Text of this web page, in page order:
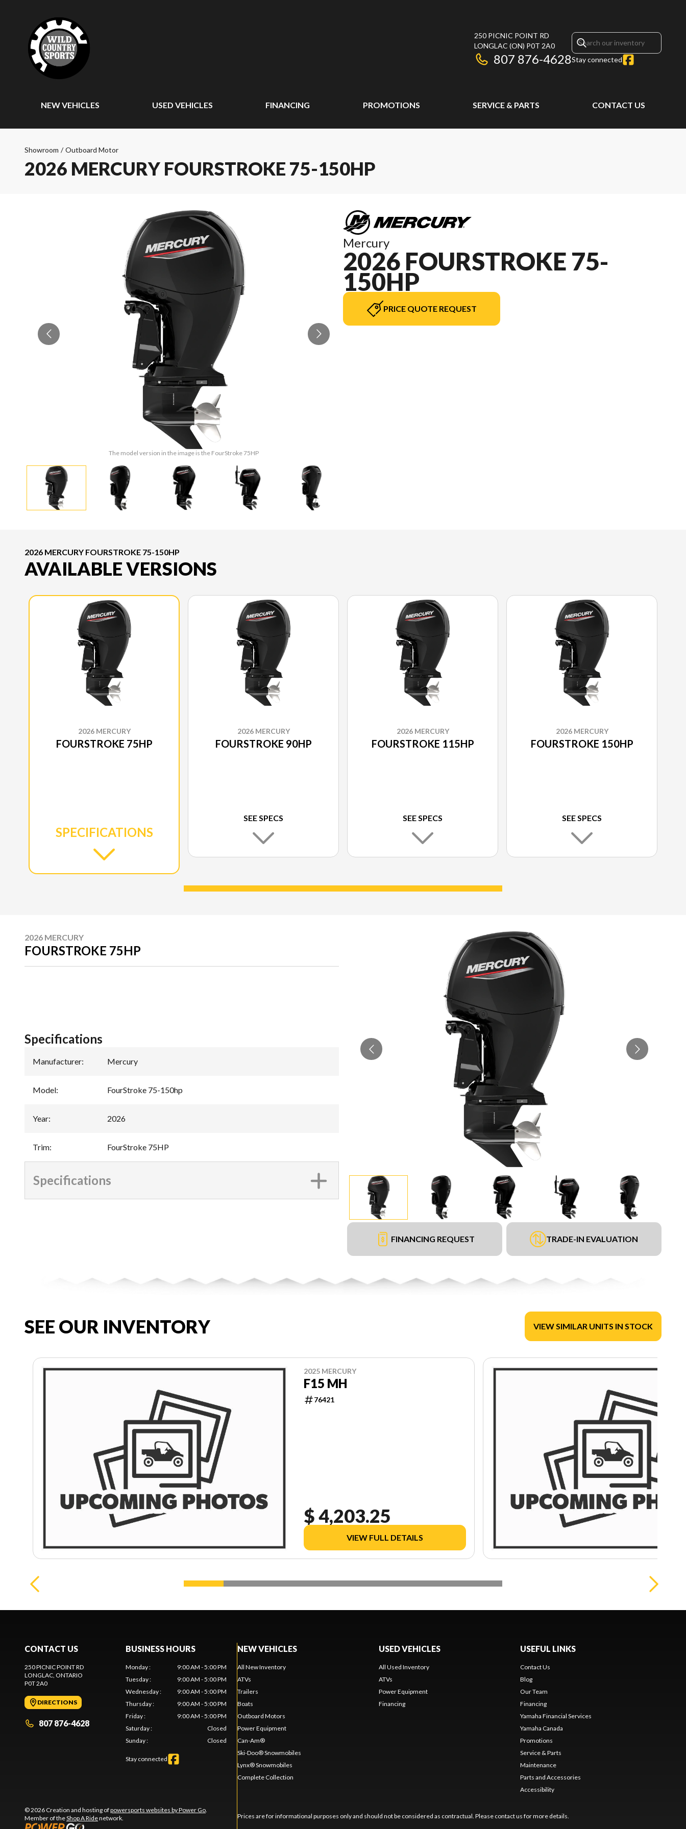
250 PICNIC POINT RD
LONGLAC (ON) P0T 2A0
807 876-4628Stay connected
NEW VEHICLES USED VEHICLES FINANCING PROMOTIONS SERVICE & PARTS CONTACT US
Showroom / Outboard Motor
2026 MERCURY FOURSTROKE 75-150HP
The model version in the image is the FourStroke 75HP
Mercury
2026 FOURSTROKE 75-
150HP
PRICE QUOTE REQUEST
2026 MERCURY FOURSTROKE 75-150HP
AVAILABLE VERSIONS
2026 MERCURY
FOURSTROKE 75HP
SPECIFICATIONS
2026 MERCURY
FOURSTROKE 90HP
SEE SPECS
2026 MERCURY
FOURSTROKE 115HP
SEE SPECS
2026 MERCURY
FOURSTROKE 150HP
SEE SPECS
2026 MERCURY
FOURSTROKE 75HP
FINANCING REQUEST TRADE-IN EVALUATION
Specifications
Manufacturer: Mercury
Model: FourStroke 75-150hp
Year: 2026
Trim: FourStroke 75HP
Specifications
SEE OUR INVENTORY VIEW SIMILAR UNITS IN STOCK
2025 MERCURY
F15 MH
76421
$ 4,203.25
VIEW FULL DETAILS
CONTACT US
250 PICNIC POINT RD
LONGLAC, ONTARIO
P0T 2A0
DIRECTIONS
807 876-4628
BUSINESS HOURS
Monday:
9:00 AM - 5:00 PM
Tuesday:
9:00 AM - 5:00 PM
Wednesday:
9:00 AM - 5:00 PM
Thursday:
9:00 AM - 5:00 PM
Friday:
9:00 AM - 5:00 PM
Saturday:
Closed
Sunday: Closed
Stay connected
© 2026 Creation and hosting ofpowersports websites by Power Go.
Member of theShop A Ridenetwork.
NEW VEHICLES
All New Inventory
ATVs
Trailers
Boats
Outboard Motors
Power Equipment
Can-Am®
Ski-Doo® Snowmobiles
Lynx® Snowmobiles
Complete Collection
USED VEHICLES
All Used Inventory
ATVs
Power Equipment
Financing
USEFUL LINKS
Contact Us
Blog
Our Team
Financing
Yamaha Financial Services
Yamaha Canada
Promotions
Service & Parts
Maintenance
Parts and Accessories
Accessibility
Prices are for informational purposes only and should not be considered as contractual. Please contact us for more details.